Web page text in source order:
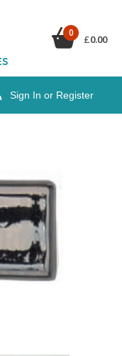
Sign In or Register
0
£0.00